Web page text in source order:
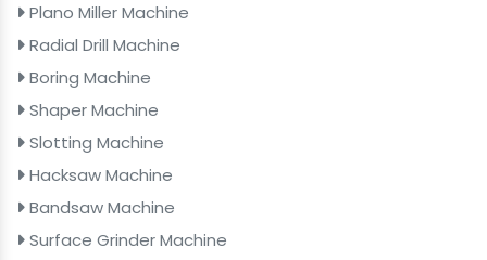
Plano Miller Machine
Radial Drill Machine
Boring Machine
Shaper Machine
Slotting Machine
Hacksaw Machine
Bandsaw Machine
Surface Grinder Machine